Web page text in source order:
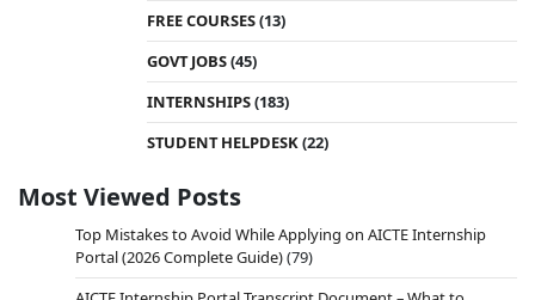
FREE COURSES(13)
GOVT JOBS(45)
INTERNSHIPS(183)
STUDENT HELPDESK(22)
Most Viewed Posts
Top Mistakes to Avoid While Applying on AICTE Internship
Portal (2026 Complete Guide)(79)